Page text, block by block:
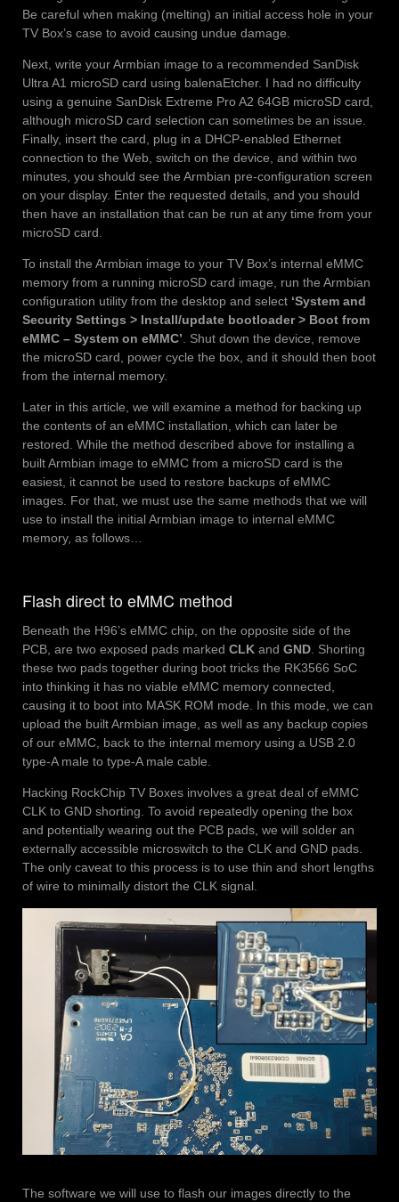
Be careful when making (melting) an initial access hole in your
TV Box’s case to avoid causing undue damage.
Next, write your Armbian image to a recommended SanDisk
Ultra A1 microSD card using balenaEtcher. I had no difficulty
using a genuine SanDisk Extreme Pro A2 64GB microSD card,
although microSD card selection can sometimes be an issue.
Finally, insert the card, plug in a DHCP-enabled Ethernet
connection to the Web, switch on the device, and within two
minutes, you should see the Armbian pre-configuration screen
on your display. Enter the requested details, and you should
then have an installation that can be run at any time from your
microSD card.
To install the Armbian image to your TV Box’s internal eMMC
memory from a running microSD card image, run the Armbian
configuration utility from the desktop and select ‘System and
Security Settings > Install/update bootloader > Boot from
eMMC – System on eMMC’ . Shut down the device, remove
the microSD card, power cycle the box, and it should then boot
from the internal memory.
Later in this article, we will examine a method for backing up
the contents of an eMMC installation, which can later be
restored. While the method described above for installing a
built Armbian image to eMMC from a microSD card is the
easiest, it cannot be used to restore backups of eMMC
images. For that, we must use the same methods that we will
use to install the initial Armbian image to internal eMMC
memory, as follows…
Flash direct to eMMC method
Beneath the H96’s eMMC chip, on the opposite side of the
PCB, are two exposed pads marked CLK and GND . Shorting
these two pads together during boot tricks the RK3566 SoC
into thinking it has no viable eMMC memory connected,
causing it to boot into MASK ROM mode. In this mode, we can
upload the built Armbian image, as well as any backup copies
of our eMMC, back to the internal memory using a USB 2.0
type-A male to type-A male cable.
Hacking RockChip TV Boxes involves a great deal of eMMC
CLK to GND shorting. To avoid repeatedly opening the box
and potentially wearing out the PCB pads, we will solder an
externally accessible microswitch to the CLK and GND pads.
The only caveat to this process is to use thin and short lengths
of wire to minimally distort the CLK signal.
The software we will use to flash our images directly to the